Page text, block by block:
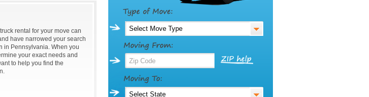
rental for your move can
have narrowed your search
in Pennsylvania. When you
your exact needs and
to help you find the